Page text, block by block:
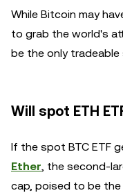
While Bitcoin may
to grab the world's
be the only
Will spot ETH
If the spot BTC ETF
Ether, the second-
cap, poised to be